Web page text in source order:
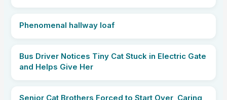
Phenomenal hallway loaf
Bus Driver Notices Tiny Cat Stuck in Electric Gate
and Helps Give Her
Senior Cat Brothers Forced to Start Over, Caring